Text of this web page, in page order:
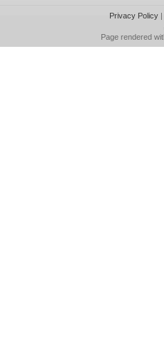
Privacy Policy|
Page rendered